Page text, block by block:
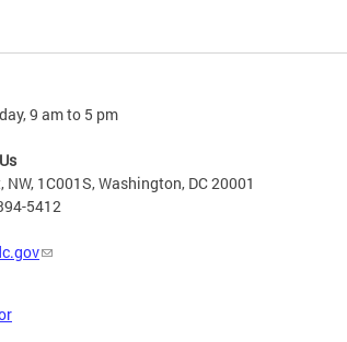
9 am to 5 pm
1C001S, Washington, DC 20001
5412